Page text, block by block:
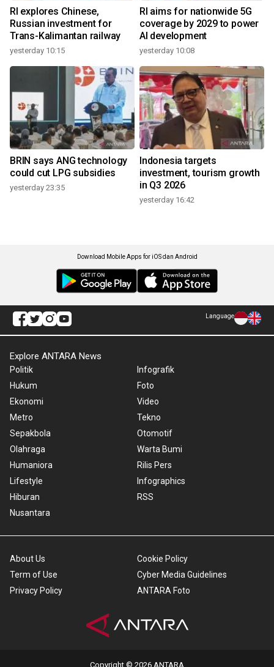
RI explores Chinese,
Russian investment for
Trans-Kalimantan railway
yesterday 10:15
RI aims for nationwide 5G
coverage by 2029 to power
AI development
yesterday 10:08
BRIN says ANG technology
could cut LPG subsidies
yesterday 23:35
Indonesia targets
investment, tourism growth
in Q3 2026
yesterday 16:42
Download Mobile Apps for iOS dan Android
Language
Explore ANTARA News
Politik
Hukum
Ekonomi
Metro
Sepakbola
Olahraga
Humaniora
Lifestyle
Hiburan
Nusantara
Infografik
Foto
Video
Tekno
Otomotif
Warta Bumi
Rilis Pers
Infographics
RSS
About Us
Term of Use
Privacy Policy
Cookie Policy
Cyber Media Guidelines
ANTARA Foto
Copyright © 2026 ANTARA